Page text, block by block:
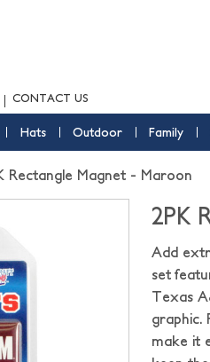
CONTACT US
Hats Outdoor Family
Rectangle Magnet - Maroon
2PK
Add
set
Texas
graphic.
make it